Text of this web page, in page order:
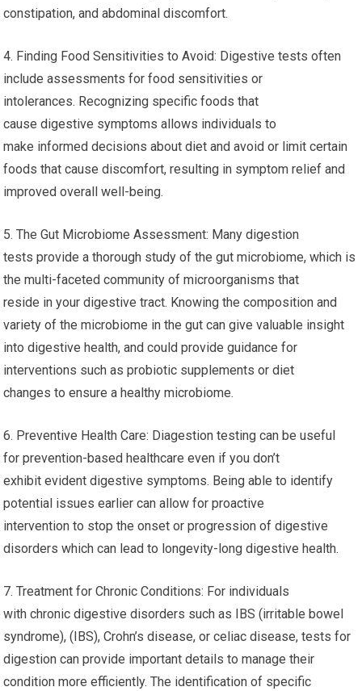
constipation, and abdominal discomfort.
4. Finding Food Sensitivities to Avoid: Digestive tests often
include assessments for food sensitivities or
intolerances. Recognizing specific foods that
cause digestive symptoms allows individuals to
make informed decisions about diet and avoid or limit certain
foods that cause discomfort, resulting in symptom relief and
improved overall well-being.
5. The Gut Microbiome Assessment: Many digestion
tests provide a thorough study of the gut microbiome, which is
the multi-faceted community of microorganisms that
reside in your digestive tract. Knowing the composition and
variety of the microbiome in the gut can give valuable insight
into digestive health, and could provide guidance for
interventions such as probiotic supplements or diet
changes to ensure a healthy microbiome.
6. Preventive Health Care: Diagestion testing can be useful
for prevention-based healthcare even if you don’t
exhibit evident digestive symptoms. Being able to identify
potential issues earlier can allow for proactive
intervention to stop the onset or progression of digestive
disorders which can lead to longevity-long digestive health.
7. Treatment for Chronic Conditions: For individuals
with chronic digestive disorders such as IBS (irritable bowel
syndrome), (IBS), Crohn’s disease, or celiac disease, tests for
digestion can provide important details to manage their
condition more efficiently. The identification of specific